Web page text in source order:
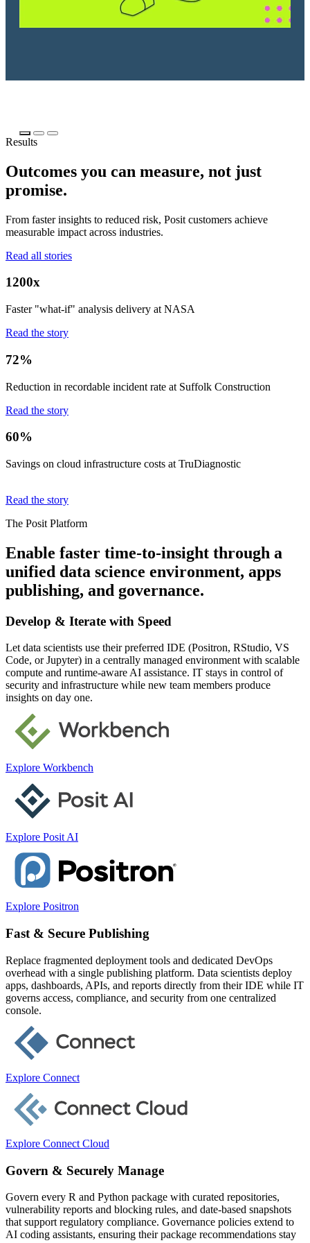
Results
Outcomes you can measure, not just
promise.
From faster insights to reduced risk, Posit customers achieve
measurable impact across industries.
Read all stories
1200x
Faster "what-if" analysis delivery at NASA
Read the story
72%
Reduction in recordable incident rate at Suffolk Construction
Read the story
60%
Savings on cloud infrastructure costs at TruDiagnostic
Read the story
The Posit Platform
Enable faster time-to-insight through a
unified data science environment, apps
publishing, and governance.
Develop & Iterate with Speed
Let data scientists use their preferred IDE (Positron, RStudio, VS
Code, or Jupyter) in a centrally managed environment with scalable
compute and runtime-aware AI assistance. IT stays in control of
security and infrastructure while new team members produce
insights on day one.
Explore Workbench
Explore Posit AI
Explore Positron
Fast & Secure Publishing
Replace fragmented deployment tools and dedicated DevOps
overhead with a single publishing platform. Data scientists deploy
apps, dashboards, APIs, and reports directly from their IDE while IT
governs access, compliance, and security from one centralized
console.
Explore Connect
Explore Connect Cloud
Govern & Securely Manage
Govern every R and Python package with curated repositories,
vulnerability reports and blocking rules, and date-based snapshots
that support regulatory compliance. Governance policies extend to
AI coding assistants, ensuring their package recommendations stay